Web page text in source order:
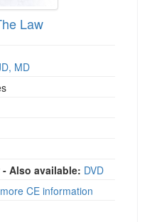
Law
MD
- Also available: DVD
CE information